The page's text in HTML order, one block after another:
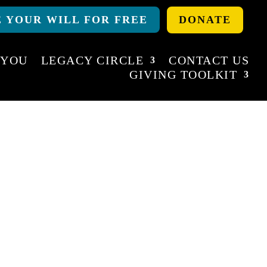
YOUR WILL FOR FREE DONATE
LEGACY CIRCLE
CONTACT US
GIVING TOOLKIT